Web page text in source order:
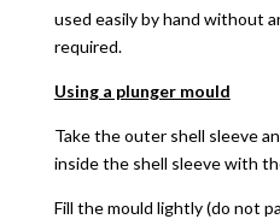
used easily by hand without
required.
Using a plunger mould
Take the outer shell sleeve
inside the shell sleeve with
Fill the mould lightly (do not